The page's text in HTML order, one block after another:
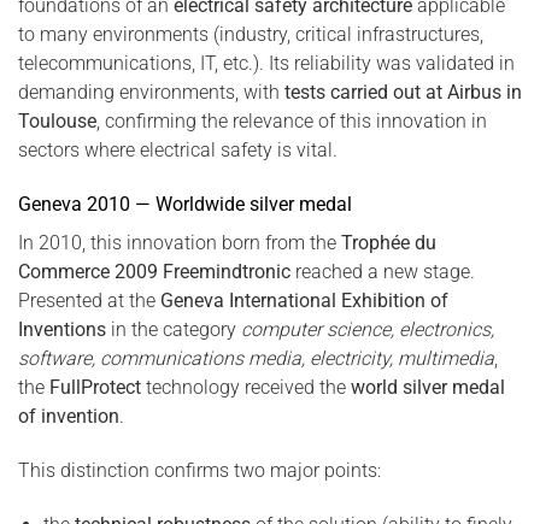
foundations of an electrical safety architecture applicable
to many environments (industry, critical infrastructures,
telecommunications, IT, etc.). Its reliability was validated in
demanding environments, with tests carried out at Airbus in
Toulouse, confirming the relevance of this innovation in
sectors where electrical safety is vital.
Geneva 2010 — Worldwide silver medal
In 2010, this innovation born from the Trophée du
Commerce 2009 Freemindtronic reached a new stage.
Presented at the Geneva International Exhibition of
Inventions in the category computer science, electronics,
software, communications media, electricity, multimedia,
the FullProtect technology received the world silver medal
of invention.
This distinction confirms two major points: